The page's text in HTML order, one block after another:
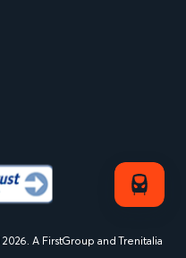
2026. A FirstGroup and Trenitalia